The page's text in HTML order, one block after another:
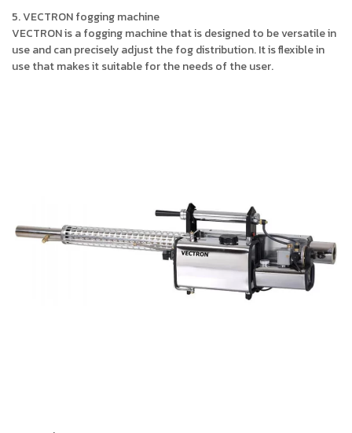
5. VECTRON fogging machine
VECTRON is a fogging machine that is designed to be versatile in
use and can precisely adjust the fog distribution. It is flexible in
use that makes it suitable for the needs of the user.